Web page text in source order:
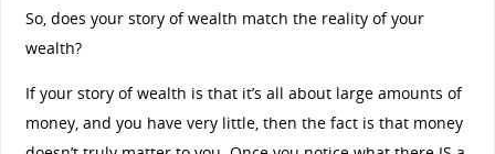
So, does your story of wealth match the reality of your
wealth?
If your story of wealth is that it’s all about large amounts of
money, and you have very little, then the fact is that money